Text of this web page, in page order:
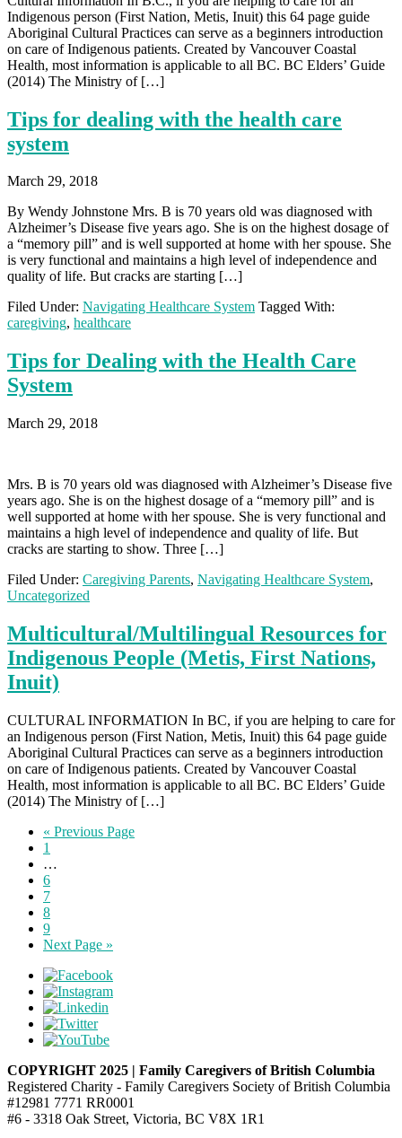
Indigenous person (First Nation, Metis, Inuit) this 64 page guide
Aboriginal Cultural Practices can serve as a beginners introduction
on care of Indigenous patients. Created by Vancouver Coastal
Health, most information is applicable to all BC. BC Elders’ Guide
(2014) The Ministry of […]
Tips for dealing with the health care
system
March 29, 2018
By Wendy Johnstone Mrs. B is 70 years old was diagnosed with
Alzheimer’s Disease five years ago. She is on the highest dosage of
a “memory pill” and is well supported at home with her spouse. She
is very functional and maintains a high level of independence and
quality of life. But cracks are starting […]
Filed Under: Navigating Healthcare System Tagged With:
caregiving, healthcare
Tips for Dealing with the Health Care
System
March 29, 2018
Mrs. B is 70 years old was diagnosed with Alzheimer’s Disease five
years ago. She is on the highest dosage of a “memory pill” and is
well supported at home with her spouse. She is very functional and
maintains a high level of independence and quality of life. But
cracks are starting to show. Three […]
Filed Under: Caregiving Parents, Navigating Healthcare System,
Uncategorized
Multicultural/Multilingual Resources for
Indigenous People (Metis, First Nations,
Inuit)
CULTURAL INFORMATION In BC, if you are helping to care for
an Indigenous person (First Nation, Metis, Inuit) this 64 page guide
Aboriginal Cultural Practices can serve as a beginners introduction
on care of Indigenous patients. Created by Vancouver Coastal
Health, most information is applicable to all BC. BC Elders’ Guide
(2014) The Ministry of […]
« Previous Page
1
…
6
7
8
9
Next Page »
COPYRIGHT 2025 | Family Caregivers of British Columbia
Registered Charity - Family Caregivers Society of British Columbia
#12981 7771 RR0001
#6 - 3318 Oak Street, Victoria, BC V8X 1R1